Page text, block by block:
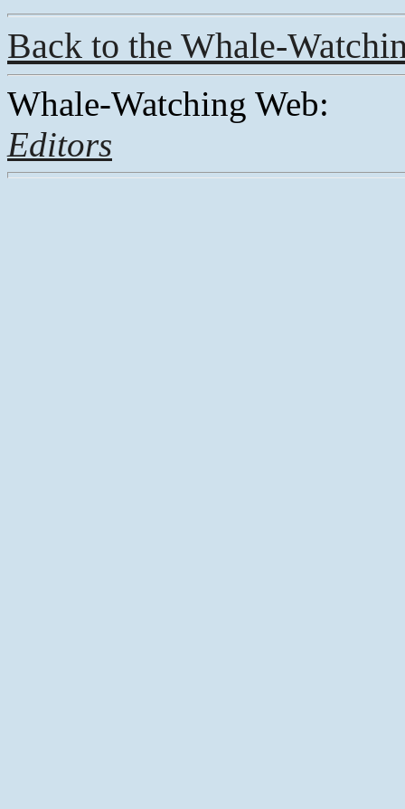
Back to the Whale-
Whale-Watching Web:
Editors